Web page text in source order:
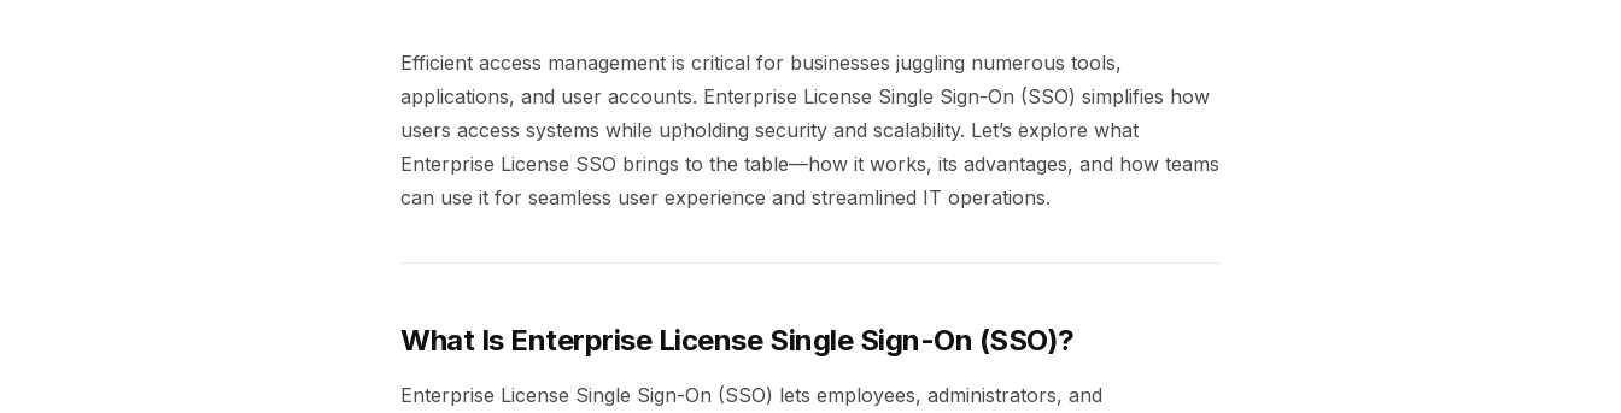
Efficient access management is critical for businesses juggling numerous tools,
applications, and user accounts. Enterprise License Single Sign-On (SSO) simplifies how
users access systems while upholding security and scalability. Let’s explore what
Enterprise License SSO brings to the table—how it works, its advantages, and how teams
can use it for seamless user experience and streamlined IT operations.
What Is Enterprise License Single Sign-On (SSO)?
Enterprise License Single Sign-On (SSO) lets employees, administrators, and